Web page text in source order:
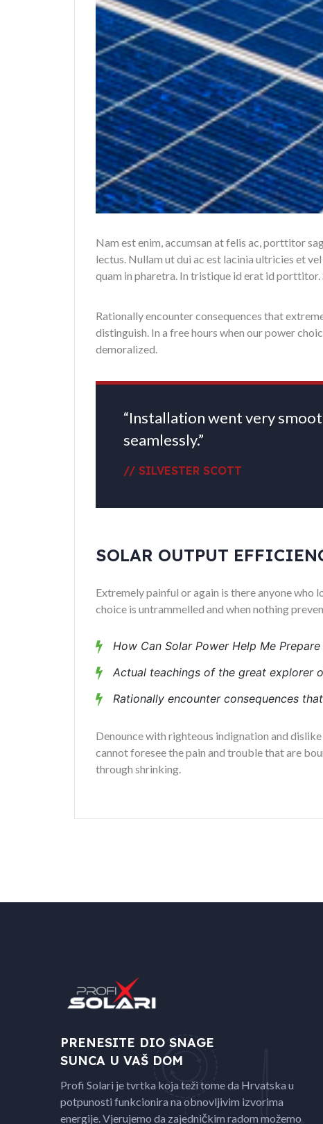
Nam est enim, accumsan at felis ac, porttitor
lectus. Nullam ut dui ac est lacinia ultricies et
quam in pharetra. In tristique id erat id porttitor.
Rationally encounter consequences that
distinguish. In a free hours when our power
demoralized.
“Installation went very
seamlessly.”
// SILVESTER SCOTT
SOLAR OUTPUT
Extremely painful or again is there anyone who
choice is untrammelled and when nothing
How Can Solar Power Help Me
Actual teachings of the great explorer
Rationally encounter consequences
Denounce with righteous indignation and
cannot foresee the pain and trouble that are
through shrinking.
PRENESITE DIO SNAGE
SUNCA U VAŠ DOM
Profi Solari je tvrtka koja teži tome da Hrvatska u
potpunosti funkcionira na obnovljivim izvorima
energije. Vjerujemo da zajedničkim radom možemo